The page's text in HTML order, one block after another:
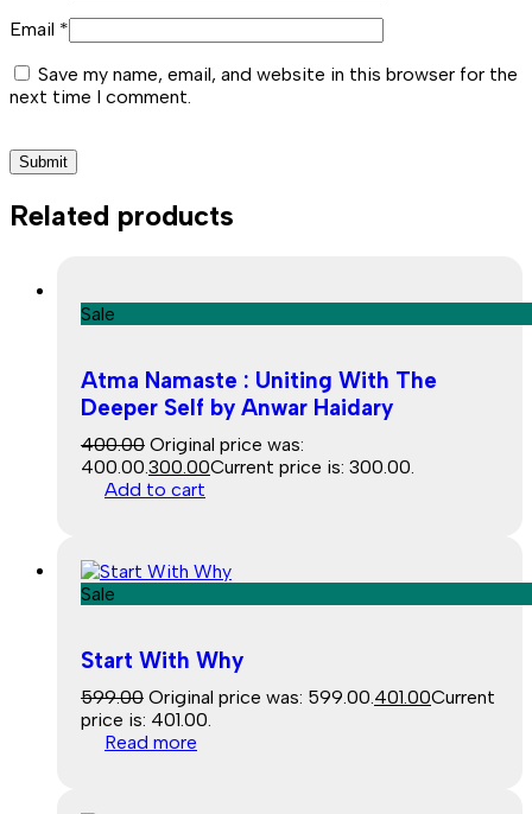
Email *
Save my name, email, and website in this browser for the
next time I comment.
Related products
Sale
Atma Namaste : Uniting With The
Deeper Self by Anwar Haidary
400.00 Original price was:
₹400.00. 300.00Current price is: ₹300.00.
Add to cart
Sale
Start With Why
599.00 Original price was: ₹599.00. 401.00Current
price is: ₹401.00.
Read more